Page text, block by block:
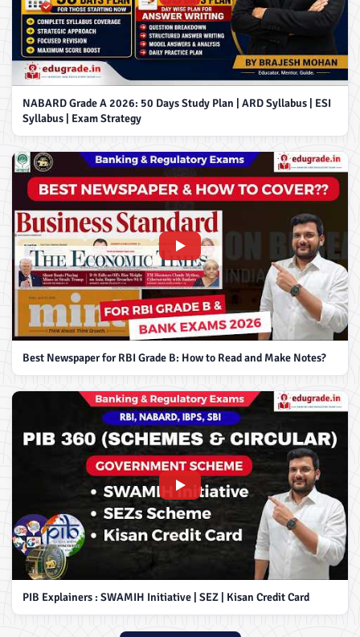
NABARD Grade A 2026: 50 Days Study Plan | ARD Syllabus | ESI
Syllabus | Exam Strategy
Best Newspaper for RBI Grade B: How to Read and Make Notes?
PIB Explainers : SWAMIH Initiative | SEZ | Kisan Credit Card